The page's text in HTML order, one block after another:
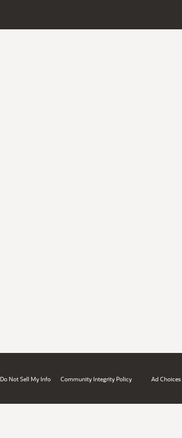
Do Not Sell My Info Community Integrity Policy Ad Choices